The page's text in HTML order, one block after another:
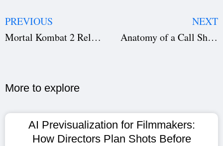
PREVIOUS
Mortal Kombat 2 Release Date Confirmed: What Fans Can Expect from the Explosive Sequel
NEXT
Anatomy of a Call Sheet : Essential Guide for Filmmakers, Cast, and Crew
More to explore​
AI Previsualization for Filmmakers:
How Directors Plan Shots Before